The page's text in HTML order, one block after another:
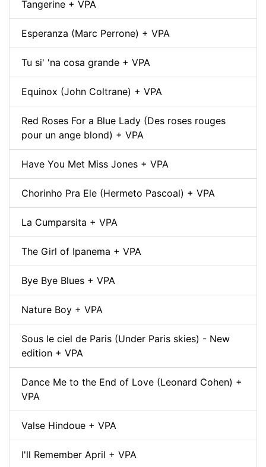
Tangerine + VPA
Esperanza (Marc Perrone) + VPA
Tu si' 'na cosa grande + VPA
Equinox (John Coltrane) + VPA
Red Roses For a Blue Lady (Des roses rouges
pour un ange blond) + VPA
Have You Met Miss Jones + VPA
Chorinho Pra Ele (Hermeto Pascoal) + VPA
La Cumparsita + VPA
The Girl of Ipanema + VPA
Bye Bye Blues + VPA
Nature Boy + VPA
Sous le ciel de Paris (Under Paris skies) - New
edition + VPA
Dance Me to the End of Love (Leonard Cohen) +
VPA
Valse Hindoue + VPA
I'll Remember April + VPA